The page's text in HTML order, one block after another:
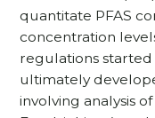
quantitate PFAS
concentration
regulations started
ultimately
involving analysis